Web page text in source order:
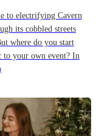
to electrifying Cavern
its cobbled streets
where do you start
to your own event? In